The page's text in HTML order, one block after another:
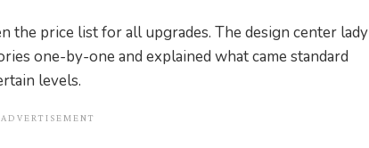
the price list for all upgrades. The design center lady
one-by-one and explained what came standard
levels.